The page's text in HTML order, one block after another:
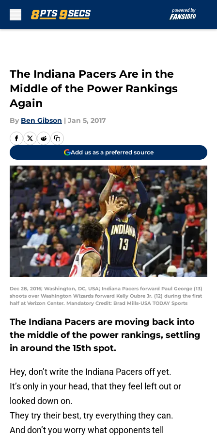
The Indiana Pacers Are in the
Middle of the Power Rankings
Again
By Ben Gibson | Jan 5, 2017
Add us as a preferred source
Dec 28, 2016; Washington, DC, USA; Indiana Pacers forward Paul George (13)
shoots over Washington Wizards forward Kelly Oubre Jr. (12) during the first
half at Verizon Center. Mandatory Credit: Brad Mills-USA TODAY Sports
The Indiana Pacers are moving back into
the middle of the power rankings, settling
in around the 15th spot.
Hey, don’t write the Indiana Pacers off yet.
It’s only in your head, that they feel left out or
looked down on.
They try their best, try everything they can.
And don’t you worry what opponents tell